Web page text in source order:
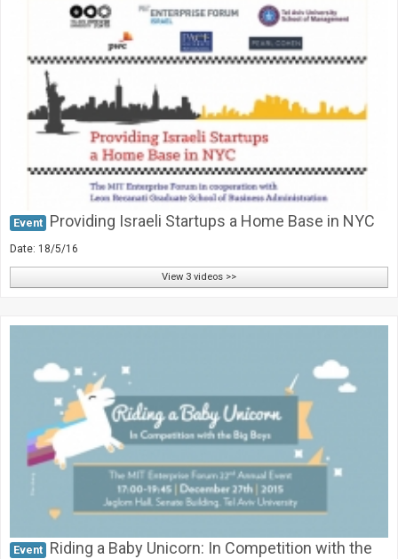
Event Providing Israeli Startups a Home Base in NYC
Date: 18/5/16
View 3 videos >>
Event Riding a Baby Unicorn: In Competition with the